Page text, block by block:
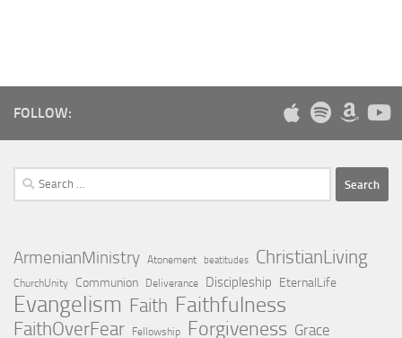
FOLLOW:
Search
for:
ArmenianMinistry Atonement beatitudes ChristianLiving
ChurchUnity Communion Deliverance Discipleship EternalLife
Evangelism Faith Faithfulness
FaithOverFear Fellowship Forgiveness Grace